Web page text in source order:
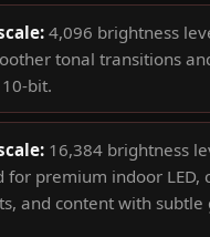
4,096 brightness
tonal transitions
bit.
16,384 brightness
for premium indoor LED,
and content with